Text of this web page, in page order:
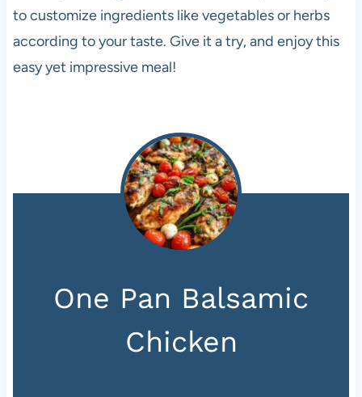
to customize ingredients like vegetables or herbs
according to your taste. Give it a try, and enjoy this
easy yet impressive meal!
One Pan Balsamic
Chicken